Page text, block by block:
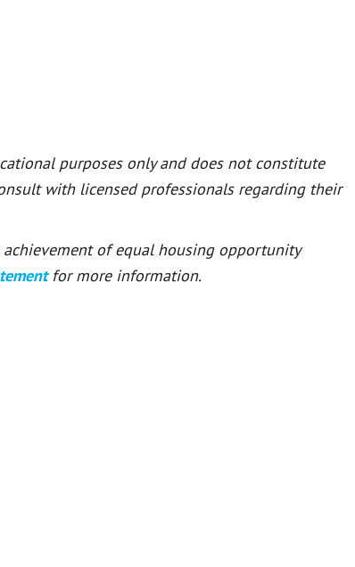
purposes only and does not constitute
with licensed professionals regarding their
of equal housing opportunity
for more information.